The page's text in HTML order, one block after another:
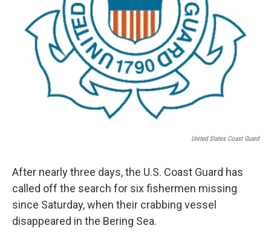
United States Coast Guard
After nearly three days, the U.S. Coast Guard has
called off the search for six fishermen missing
since Saturday, when their crabbing vessel
disappeared in the Bering Sea.